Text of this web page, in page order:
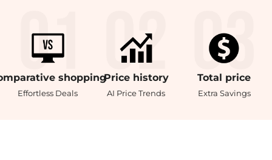
shopping
Effortless Deals
Price history
AI Price Trends
Total price
Extra Savings